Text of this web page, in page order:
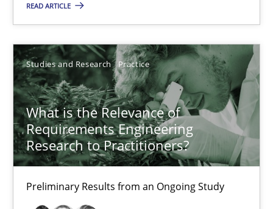
READ ARTICLE
Studies and Research Practice
What is the Relevance of
Requirements Engineering
Research to Practitioners?
Preliminary Results from an Ongoing Study
What is the Relevance of Requirements Engineering
Preliminary Results from an Ongoing Study
Studies and Research Practice
Daniel Méndez